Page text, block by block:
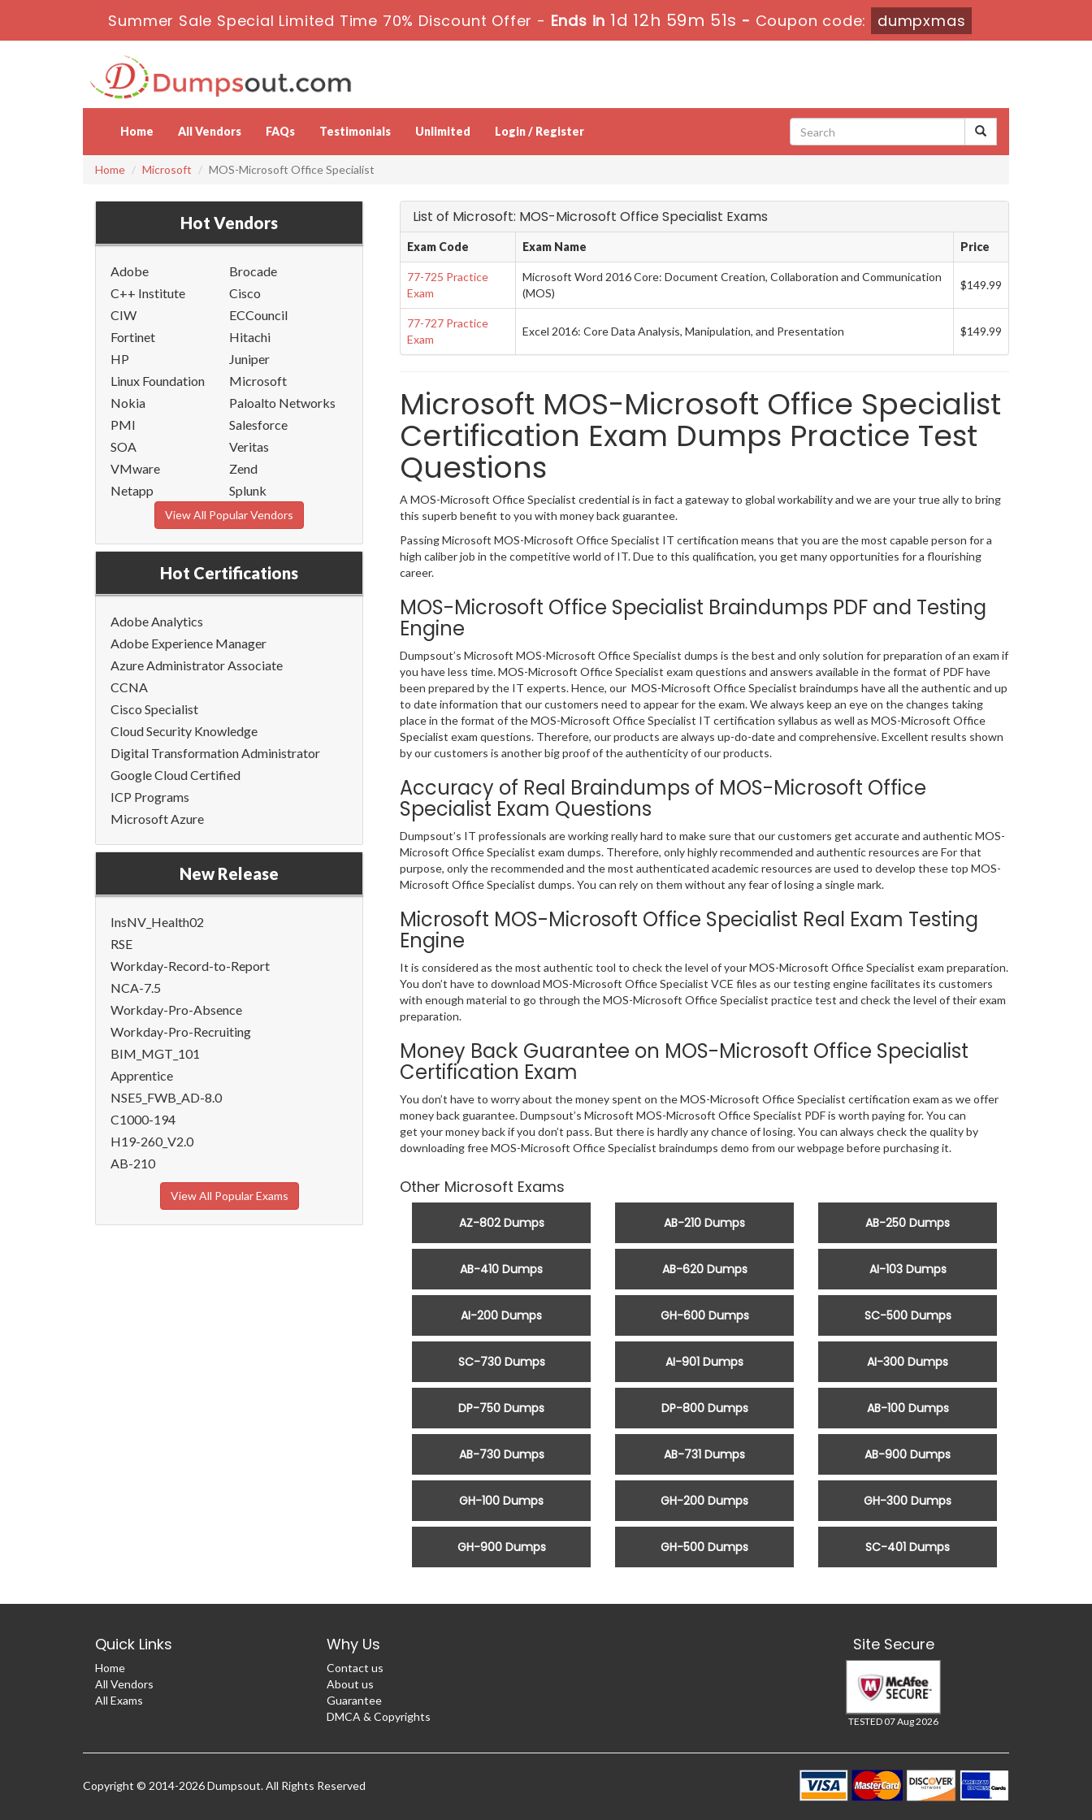
Summer Sale Special Limited Time 70% Discount Offer - Ends in 1d 12h 59m 51s - Coupon code: dumpxmas
Home All Vendors FAQs Testimonials Unlimited Login / Register
Home Microsoft MOS-Microsoft Office Specialist
Hot Vendors
Adobe
Brocade
C++ Institute
Cisco
CIW
ECCouncil
Fortinet
Hitachi
HP
Juniper
Linux Foundation
Microsoft
Nokia
Paloalto Networks
PMI
Salesforce
SOA
Veritas
VMware
Zend
Netapp
Splunk
View All Popular Vendors
Hot Certifications
Adobe Analytics
Adobe Experience Manager
Azure Administrator Associate
CCNA
Cisco Specialist
Cloud Security Knowledge
Digital Transformation Administrator
Google Cloud Certified
ICP Programs
Microsoft Azure
New Release
InsNV_Health02
RSE
Workday-Record-to-Report
NCA-7.5
Workday-Pro-Absence
Workday-Pro-Recruiting
BIM_MGT_101
Apprentice
NSE5_FWB_AD-8.0
C1000-194
H19-260_V2.0
AB-210
View All Popular Exams
List of Microsoft: MOS-Microsoft Office Specialist Exams
Exam Code Exam Name Price
77-725 Practice
Exam
Microsoft Word 2016 Core: Document Creation, Collaboration and Communication
(MOS)
$149.99
77-727 Practice
Exam
Excel 2016: Core Data Analysis, Manipulation, and Presentation $149.99
Microsoft MOS-Microsoft Office Specialist
Certification Exam Dumps Practice Test
Questions
A MOS-Microsoft Office Specialist credential is in fact a gateway to global workability and we are your true ally to bring
this superb benefit to you with money back guarantee.
Passing Microsoft MOS-Microsoft Office Specialist IT certification means that you are the most capable person for a
high caliber job in the competitive world of IT. Due to this qualification, you get many opportunities for a flourishing
career.
MOS-Microsoft Office Specialist Braindumps PDF and Testing
Engine
Dumpsout’s Microsoft MOS-Microsoft Office Specialist dumps is the best and only solution for preparation of an exam if
you have less time. MOS-Microsoft Office Specialist exam questions and answers available in the format of PDF have
been prepared by the IT experts. Hence, our MOS-Microsoft Office Specialist braindumps have all the authentic and up
to date information that our customers need to appear for the exam. We always keep an eye on the changes taking
place in the format of the MOS-Microsoft Office Specialist IT certification syllabus as well as MOS-Microsoft Office
Specialist exam questions. Therefore, our products are always up-do-date and comprehensive. Excellent results shown
by our customers is another big proof of the authenticity of our products.
Accuracy of Real Braindumps of MOS-Microsoft Office
Specialist Exam Questions
Dumpsout’s IT professionals are working really hard to make sure that our customers get accurate and authentic MOS-
Microsoft Office Specialist exam dumps. Therefore, only highly recommended and authentic resources are For that
purpose, only the recommended and the most authenticated academic resources are used to develop these top MOS-
Microsoft Office Specialist dumps. You can rely on them without any fear of losing a single mark.
Microsoft MOS-Microsoft Office Specialist Real Exam Testing
Engine
It is considered as the most authentic tool to check the level of your MOS-Microsoft Office Specialist exam preparation.
You don’t have to download MOS-Microsoft Office Specialist VCE files as our testing engine facilitates its customers
with enough material to go through the MOS-Microsoft Office Specialist practice test and check the level of their exam
preparation.
Money Back Guarantee on MOS-Microsoft Office Specialist
Certification Exam
You don’t have to worry about the money spent on the MOS-Microsoft Office Specialist certification exam as we offer
money back guarantee. Dumpsout’s Microsoft MOS-Microsoft Office Specialist PDF is worth paying for. You can
get your money back if you don’t pass. But there is hardly any chance of losing. You can always check the quality by
downloading free MOS-Microsoft Office Specialist braindumps demo from our webpage before purchasing it.
Other Microsoft Exams
AZ-802 Dumps AB-210 Dumps AB-250 Dumps
AB-410 Dumps AB-620 Dumps AI-103 Dumps
AI-200 Dumps GH-600 Dumps SC-500 Dumps
SC-730 Dumps AI-901 Dumps AI-300 Dumps
DP-750 Dumps DP-800 Dumps AB-100 Dumps
AB-730 Dumps AB-731 Dumps AB-900 Dumps
GH-100 Dumps GH-200 Dumps GH-300 Dumps
GH-900 Dumps GH-500 Dumps SC-401 Dumps
Quick Links
Home
All Vendors
All Exams
Why Us
Contact us
About us
Guarantee
DMCA & Copyrights
Site Secure
TESTED 07 Aug 2026
Copyright © 2014-2026 Dumpsout. All Rights Reserved